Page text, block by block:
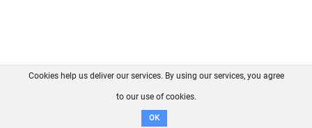
FAQ Contact GitHub
Disclaimer
Cookies help us deliver our services. By using our services, you agree
to our use of cookies.
OK